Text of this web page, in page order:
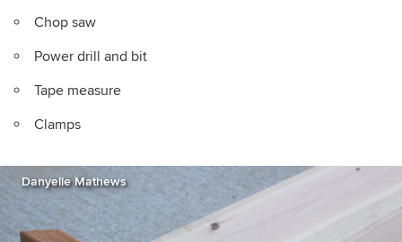
Chop saw
Power drill and bit
Tape measure
Clamps
Danyelle Mathews